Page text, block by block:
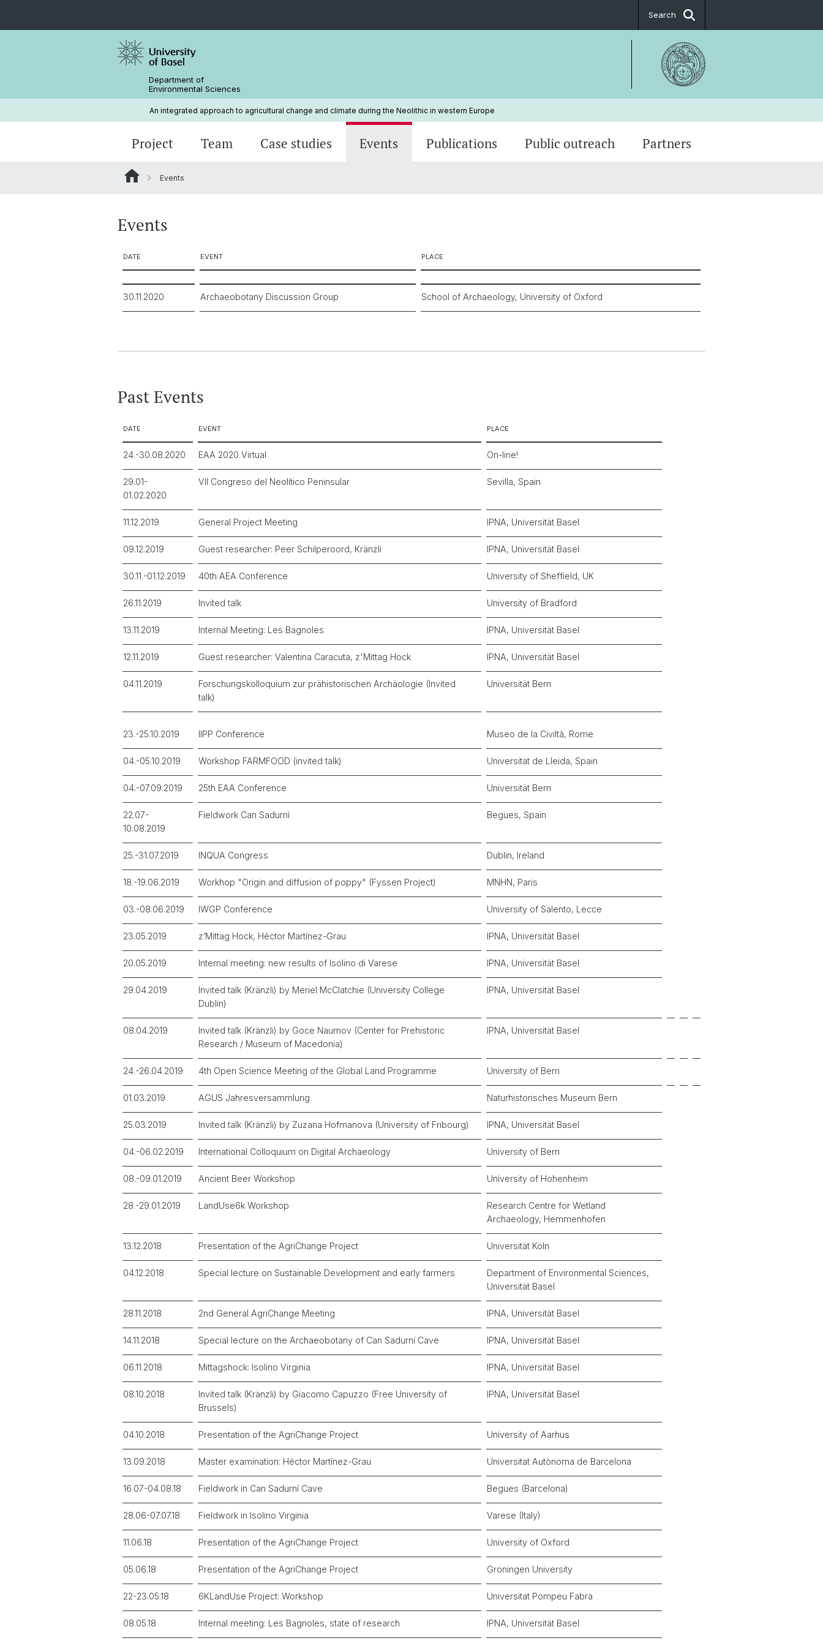
Search
Department of
Environmental Sciences
An integrated approach to agricultural change and climate during the Neolithic in western Europe
Project Team Case studies Events Publications Public outreach Partners
Events
Events
DATE EVENT PLACE
30.11.2020 Archaeobotany Discussion Group School of Archaeology, University of Oxford
Past Events
DATE EVENT PLACE
24.-30.08.2020 EAA 2020 Virtual On-line!
29.01-
01.02.2020
VII Congreso del Neolítico Peninsular Sevilla, Spain
11.12.2019 General Project Meeting IPNA, Universität Basel
09.12.2019 Guest researcher: Peer Schilperoord, Kränzli IPNA, Universität Basel
30.11.-01.12.2019 40th AEA Conference University of Sheffield, UK
26.11.2019 Invited talk University of Bradford
13.11.2019 Internal Meeting: Les Bagnoles IPNA, Universität Basel
12.11.2019 Guest researcher: Valentina Caracuta, z'Mittag Hock IPNA, Universität Basel
04.11.2019
Forschungskolloquium zur prähistorischen Archäologie (Invited
talk)
Universität Bern
23.-25.10.2019 IIPP Conference Museo de la Civiltà, Rome
04.-05.10.2019 Workshop FARMFOOD (invited talk) Universitat de Lleida, Spain
04.-07.09.2019 25th EAA Conference Universität Bern
22.07-
10.08.2019
Fieldwork Can Sadurní Begues, Spain
25.-31.07.2019 INQUA Congress Dublin, Ireland
18.-19.06.2019 Workhop "Origin and diffusion of poppy" (Fyssen Project) MNHN, Paris
03.-08.06.2019 IWGP Conference University of Salento, Lecce
23.05.2019 z’Mittag Hock, Héctor Martínez-Grau IPNA, Universität Basel
20.05.2019 Internal meeting: new results of Isolino di Varese IPNA, Universität Basel
29.04.2019
Invited talk (Kränzli) by Meriel McClatchie (University College
Dublin)
IPNA, Universität Basel
08.04.2019
Invited talk (Kränzli) by Goce Naumov (Center for Prehistoric
Research / Museum of Macedonia)
IPNA, Universität Basel
24.-26.04.2019 4th Open Science Meeting of the Global Land Programme University of Bern
01.03.2019 AGUS Jahresversammlung Naturhistorisches Museum Bern
25.03.2019 Invited talk (Kränzli) by Zuzana Hofmanova (University of Fribourg) IPNA, Universität Basel
04.-06.02.2019 International Colloquium on Digital Archaeology University of Bern
08.-09.01.2019 Ancient Beer Workshop University of Hohenheim
28.-29.01.2019 LandUse6k Workshop
Research Centre for Wetland
Archaeology, Hemmenhofen
13.12.2018 Presentation of the AgriChange Project Universität Köln
04.12.2018 Special lecture on Sustainable Development and early farmers
Department of Environmental Sciences,
Universität Basel
28.11.2018 2nd General AgriChange Meeting IPNA, Universität Basel
14.11.2018 Special lecture on the Archaeobotany of Can Sadurní Cave IPNA, Universität Basel
06.11.2018 Mittagshock: Isolino Virginia IPNA, Universität Basel
08.10.2018
Invited talk (Kränzli) by Giacomo Capuzzo (Free University of
Brussels)
IPNA, Universität Basel
04.10.2018 Presentation of the AgriChange Project University of Aarhus
13.09.2018 Master examination: Héctor Martínez-Grau Universitat Autònoma de Barcelona
16.07-04.08.18 Fieldwork in Can Sadurní Cave Begues (Barcelona)
28.06-07.07.18 Fieldwork in Isolino Virginia Varese (Italy)
11.06.18 Presentation of the AgriChange Project University of Oxford
05.06.18 Presentation of the AgriChange Project Groningen University
22-23.05.18 6KLandUse Project: Workshop Universitat Pompeu Fabra
08.05.18 Internal meeting: Les Bagnoles, state of research IPNA, Universität Basel